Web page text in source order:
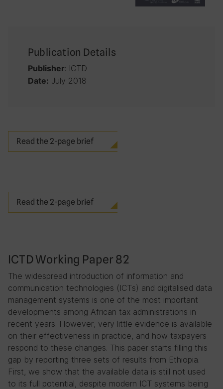
ICTD Working Paper 82
The widespread introduction of information and
communication technologies (ICTs) and digitalised data
management systems is one of the most important
developments among African tax administrations in
recent years. However, very little evidence is available
on their effectiveness in practice, and how taxpayers
respond to these changes. This paper starts filling this
gap by reporting three sets of results from Ethiopia.
First, we show that the available data is still not used
to its full potential, despite modern ICT systems being
Publication Details
Publisher: ICTD
Date: July 2018
Read the 2-page brief
Read the 2-page brief